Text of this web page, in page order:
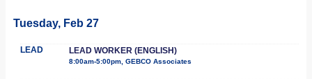
Tuesday, Feb 27
LEAD LEAD WORKER (ENGLISH)
8:00am-5:00pm, GEBCO Associates